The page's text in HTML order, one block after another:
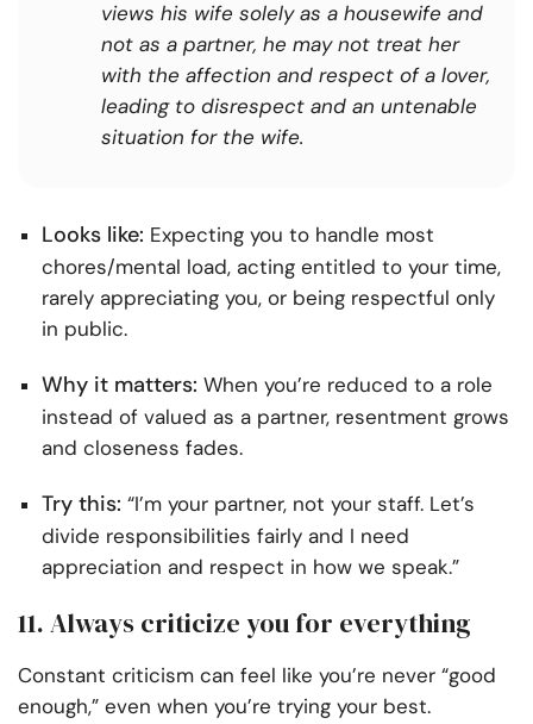
views his wife solely as a housewife and
not as a partner, he may not treat her
with the affection and respect of a lover,
leading to disrespect and an untenable
situation for the wife.
Looks like: Expecting you to handle most
chores/mental load, acting entitled to your time,
rarely appreciating you, or being respectful only
in public.
Why it matters: When you’re reduced to a role
instead of valued as a partner, resentment grows
and closeness fades.
Try this: “I’m your partner, not your staff. Let’s
divide responsibilities fairly and I need
appreciation and respect in how we speak.”
11. Always criticize you for everything
Constant criticism can feel like you’re never “good
enough,” even when you’re trying your best.